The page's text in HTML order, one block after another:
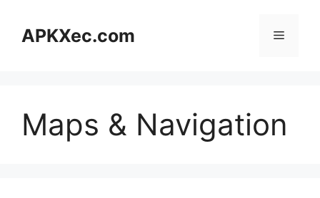
contentAPKXec.com Menu
Maps & Navigation